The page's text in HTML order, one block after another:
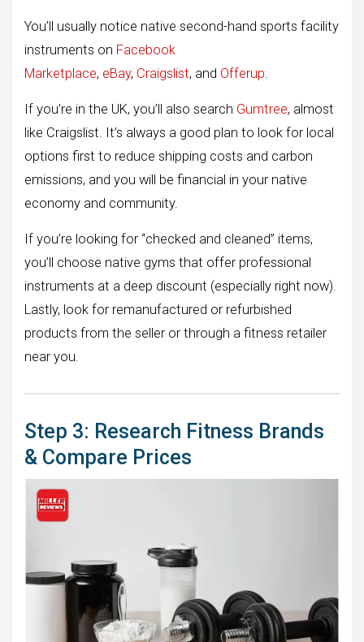
You’ll usually notice native second-hand sports facility
instruments on Facebook
Marketplace, eBay, Craigslist, and Offerup.
If you’re in the UK, you’ll also search Gumtree, almost
like Craigslist. It’s always a good plan to look for local
options first to reduce shipping costs and carbon
emissions, and you will be financial in your native
economy and community.
If you’re looking for “checked and cleaned” items,
you’ll choose native gyms that offer professional
instruments at a deep discount (especially right now).
Lastly, look for remanufactured or refurbished
products from the seller or through a fitness retailer
near you.
Step 3: Research Fitness Brands
& Compare Prices